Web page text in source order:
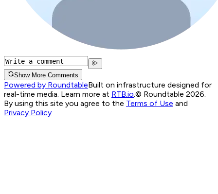
Show More Comments
Powered by RoundtableBuilt on infrastructure designed for
real-time media. Learn more at RTB.io © Roundtable 2026.
By using this site you agree to the Terms of Use and
Privacy Policy